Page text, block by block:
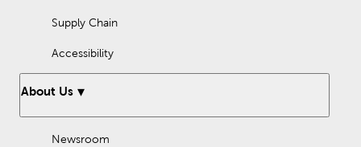
Supply Chain
Accessibility
About Us
Newsroom